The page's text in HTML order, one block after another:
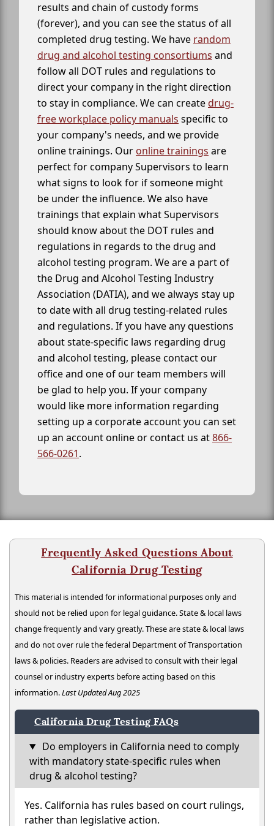
results and chain of custody forms
(forever), and you can see the status of all
completed drug testing. We have random
drug and alcohol testing consortiums and
follow all DOT rules and regulations to
direct your company in the right direction
to stay in compliance. We can createdrug-
free workplace policy manuals specific to
your company's needs, and we provide
online trainings. Our online trainings are
perfect for company Supervisors to learn
what signs to look for if someone might
be under the influence. We also have
trainings that explain what Supervisors
should know about the DOT rules and
regulations in regards to the drug and
alcohol testing program. We are a part of
the Drug and Alcohol Testing Industry
Association (DATIA), and we always stay up
to date with all drug testing-related rules
and regulations. If you have any questions
about state-specific laws regarding drug
and alcohol testing, please contact our
office and one of our team members will
be glad to help you. If your company
would like more information regarding
setting up a corporate account you can set
up an account online or contact us at866-
566-0261.
Frequently Asked Questions About
California Drug Testing
This material is intended for informational purposes only and
should not be relied upon for legal guidance. State & local laws
change frequently and vary greatly. These are state & local laws
and do not over rule the federal Department of Transportation
laws & policies. Readers are advised to consult with their legal
counsel or industry experts before acting based on this
information.Last Updated Aug 2025
California Drug Testing FAQs
Do employers in California need to comply
with mandatory state-specific rules when
drug & alcohol testing?
Yes. California has rules based on court rulings,
rather than legislative action.